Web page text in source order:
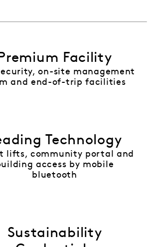
Premium Facility
on-site management
and end-of-trip facilities
Technology
lifts, community portal and
access by mobile
bluetooth
Sustainability